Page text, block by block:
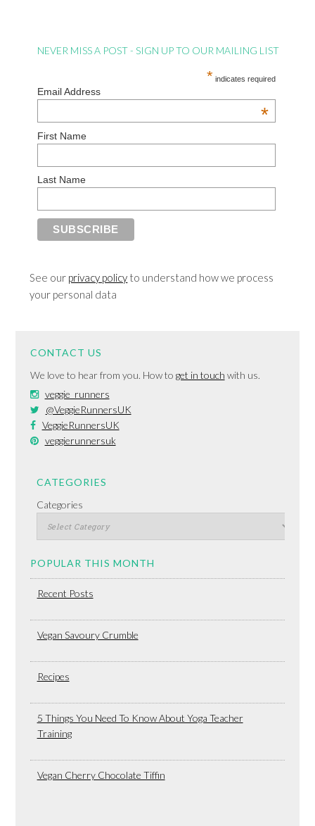
NEVER MISS A POST - SIGN UP TO OUR MAILING LIST
* indicates required
Email Address
*
First Name
Last Name
See our privacy policy to understand how we process
your personal data
CONTACT US
We love to hear from you. How to get in touch with us.
veggie_runners
@VeggieRunnersUK
VeggieRunnersUK
veggierunnersuk
CATEGORIES
Categories
POPULAR THIS MONTH
Recent Posts
Vegan Savoury Crumble
Recipes
5 Things You Need To Know About Yoga Teacher
Training
Vegan Cherry Chocolate Tiffin